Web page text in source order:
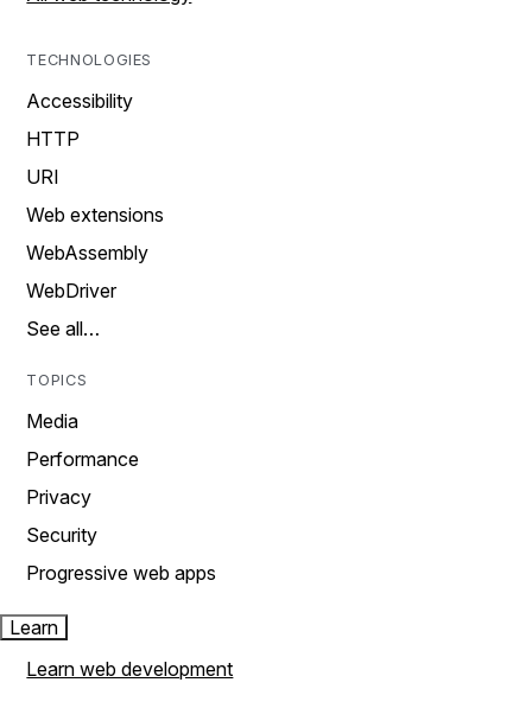
TECHNOLOGIES
Accessibility
HTTP
URI
Web extensions
WebAssembly
WebDriver
See all…
TOPICS
Media
Performance
Privacy
Security
Progressive web apps
Learn
Learn web development